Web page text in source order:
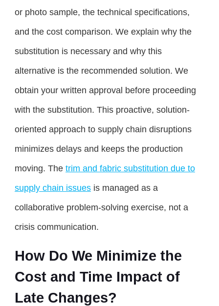
or photo sample, the technical specifications,
and the cost comparison. We explain why the
substitution is necessary and why this
alternative is the recommended solution. We
obtain your written approval before proceeding
with the substitution. This proactive, solution-
oriented approach to supply chain disruptions
minimizes delays and keeps the production
moving. The trim and fabric substitution due to
supply chain issues is managed as a
collaborative problem-solving exercise, not a
crisis communication.
How Do We Minimize the
Cost and Time Impact of
Late Changes?